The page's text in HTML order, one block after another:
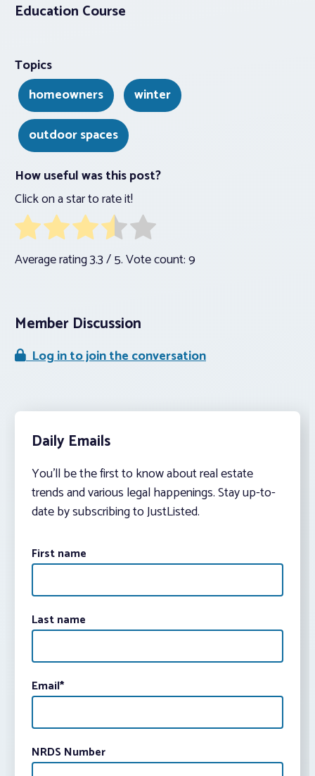
Education Course
Topics
homeowners
winter
outdoor spaces
How useful was this post?
Click on a star to rate it!
Average rating3.3/ 5. Vote count:9
Member Discussion
Log in to join the conversation
Daily Emails
You’ll be the first to know about real estate
trends and various legal happenings. Stay up-to-
date by subscribing to JustListed.
First name
Last name
Email*
NRDS Number